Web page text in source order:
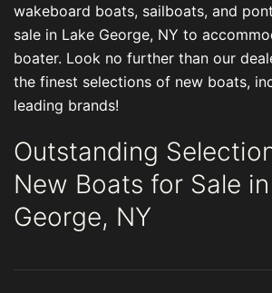
wakeboard boats, sailboats, and
sale in Lake George, NY to
boater. Look no further than our
the finest selections of new boats,
leading brands!
Outstanding
New Boats for Sale
George, NY